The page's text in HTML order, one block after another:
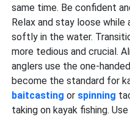
same time. Be confident
Relax and stay loose
softly in the water.
more tedious and crucial.
anglers use the one-
become the standard for
baitcasting or spinning
taking on kayak fishing.